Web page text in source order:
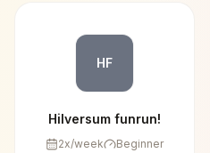
HF
Hilversum funrun!
2x/week Beginner